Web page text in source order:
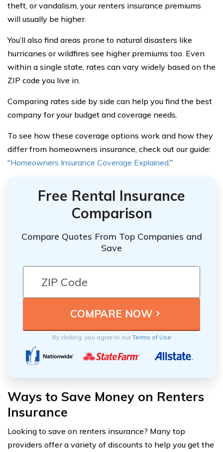
theft, or vandalism, your renters insurance premiums
will usually be higher.
You’ll also find areas prone to natural disasters like
hurricanes or wildfires see higher premiums too. Even
within a single state, rates can vary widely based on the
ZIP code you live in.
Comparing rates side by side can help you find the best
company for your budget and coverage needs.
To see how these coverage options work and how they
differ from homeowners insurance, check out our guide:
“Homeowners Insurance Coverage Explained.”
Free Rental Insurance
Comparison
Compare Quotes From Top Companies and
Save
By clicking, you agree to ourTerms of Use
Ways to Save Money on Renters
Insurance
Looking to save on renters insurance? Many top
providers offer a variety of discounts to help you get the